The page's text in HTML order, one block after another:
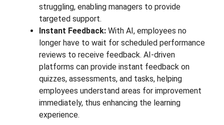
struggling, enabling managers to provide
targeted support.
Instant Feedback: With AI, employees no
longer have to wait for scheduled performance
reviews to receive feedback. AI-driven
platforms can provide instant feedback on
quizzes, assessments, and tasks, helping
employees understand areas for improvement
immediately, thus enhancing the learning
experience.